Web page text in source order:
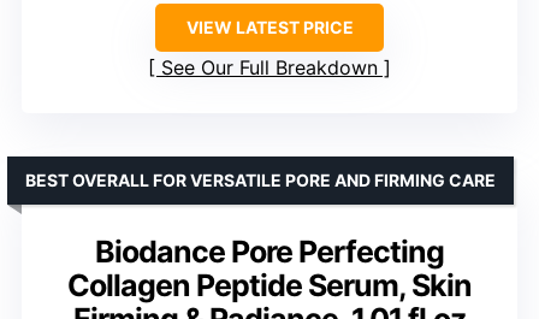
VIEW LATEST PRICE
See Our Full Breakdown
Biodance Pore Perfecting
Collagen Peptide Serum, Skin
BEST OVERALL FOR VERSATILE PORE AND FIRMING CARE